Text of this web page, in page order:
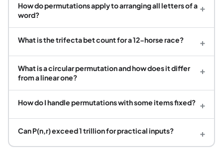
How do permutations apply to arranging all letters of a
word?
+
What is the trifecta bet count for a 12-horse race? +
What is a circular permutation and how does it differ
from a linear one?
+
How do I handle permutations with some items fixed? +
Can P(n,r) exceed 1 trillion for practical inputs? +